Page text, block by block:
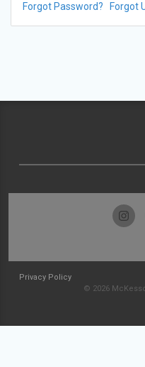
Forgot Password? Forgot
Privacy Policy
© 2026